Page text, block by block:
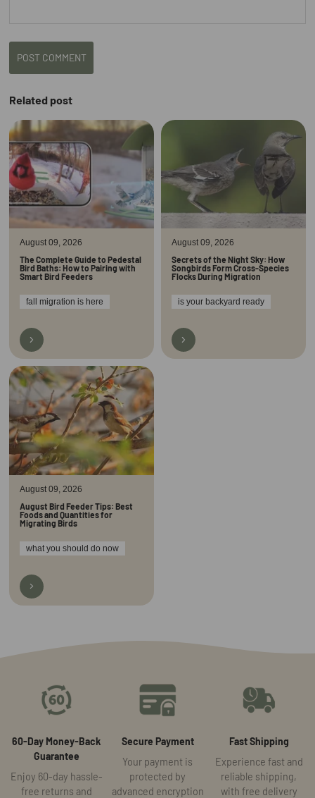
POST COMMENT
Related post
August 09, 2026
The Complete Guide to Pedestal
Bird Baths: How to Pairing with
Smart Bird Feeders
fall migration is here
August 09, 2026
Secrets of the Night Sky: How
Songbirds Form Cross-Species
Flocks During Migration
is your backyard ready
August 09, 2026
August Bird Feeder Tips: Best
Foods and Quantities for
Migrating Birds
what you should do now
60-Day Money-Back
Guarantee
Enjoy 60-day hassle-
free returns and
Secure Payment
Your payment is
protected by
advanced encryption
Fast Shipping
Experience fast and
reliable shipping,
with free delivery